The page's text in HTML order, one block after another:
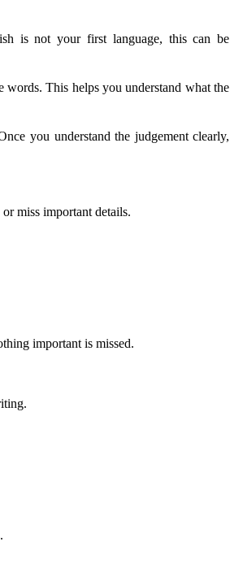
is not your first language, this can be
This helps you understand what the
you understand the judgement clearly,
miss important details.
important is missed.